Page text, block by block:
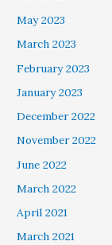
May 2023
March 2023
February 2023
January 2023
December 2022
November 2022
June 2022
March 2022
April 2021
March 2021